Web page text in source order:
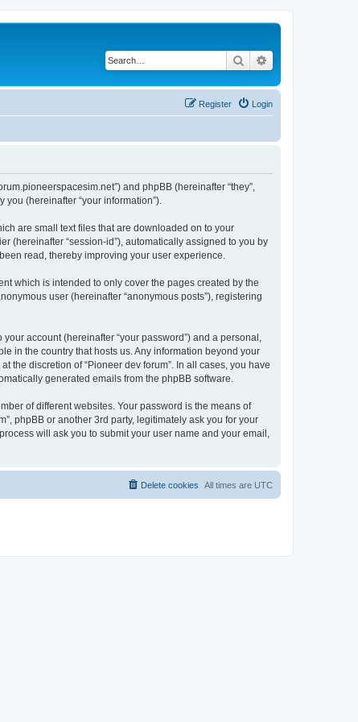
Search
Login
Register
and phpBB (hereinafter “they”,
you (hereinafter “your information”).
are small text files that are downloaded on to your
(hereinafter “session-id”), automatically assigned to you by
read, thereby improving your user experience.
which is intended to only cover the pages created by the
user (hereinafter “anonymous posts”), registering
account (hereinafter “your password”) and a personal,
in the country that hosts us. Any information beyond your
the discretion of “Pioneer dev forum”. In all cases, you have
generated emails from the phpBB software.
of different websites. Your password is the means of
phpBB or another 3rd party, legitimately ask you for your
will ask you to submit your user name and your email,
All times are UTC
Delete cookies